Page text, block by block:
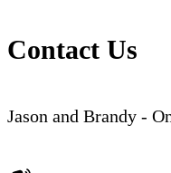
Contact Us
Jason and Brandy -